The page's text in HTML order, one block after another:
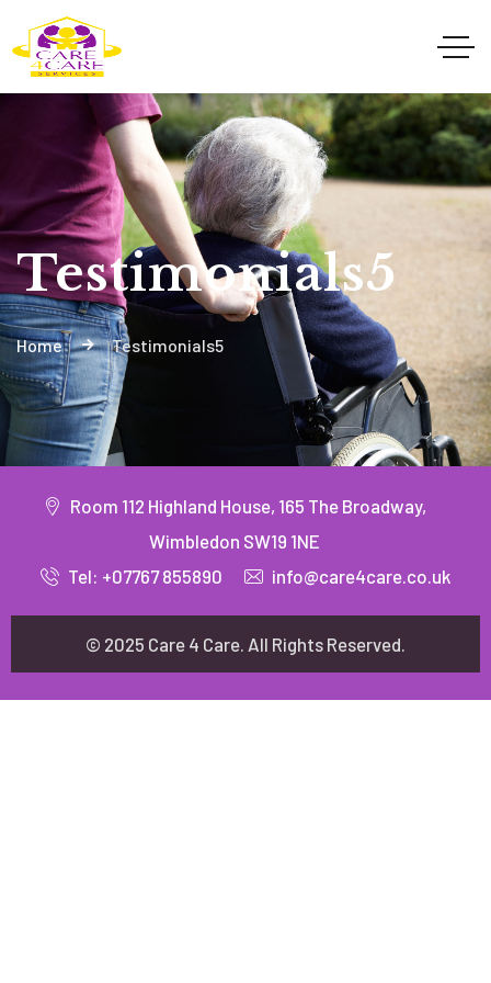
Testimonials5
Home Testimonials5
Room 112 Highland House, 165 The Broadway,
Wimbledon SW19 1NE
Tel: +07767 855890
info@care4care.co.uk
© 2025 Care 4 Care. All Rights Reserved.